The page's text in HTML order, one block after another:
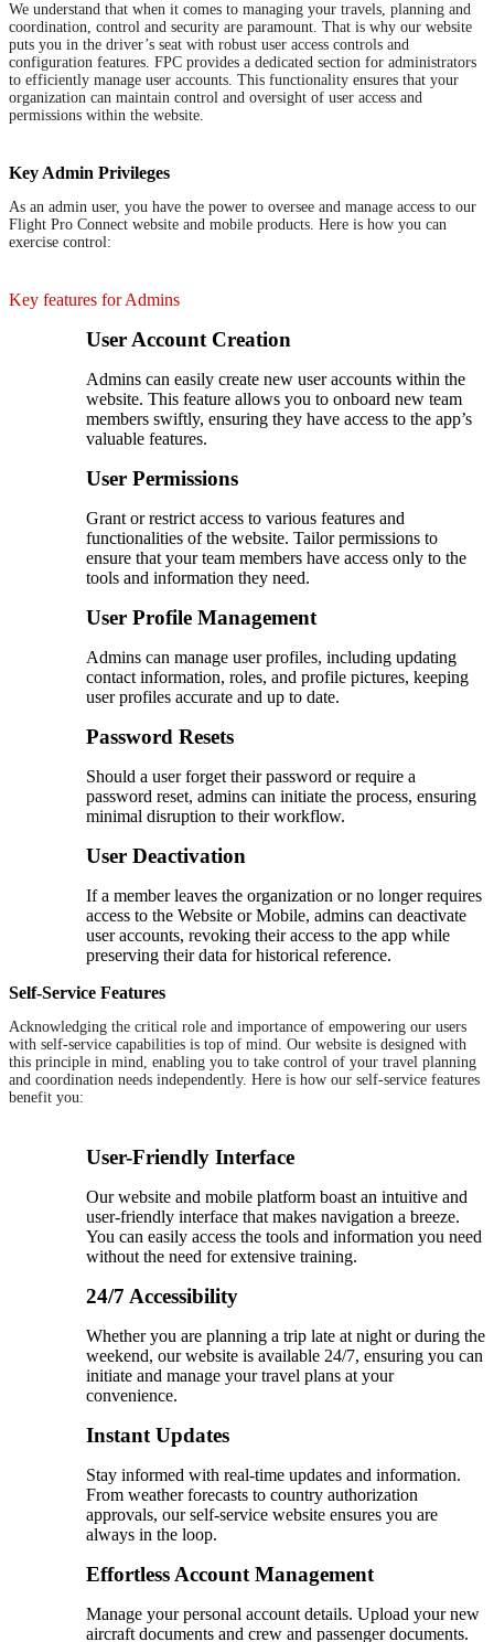
We understand that when it comes to managing your travels, planning and
coordination, control and security are paramount. That is why our website
puts you in the driver’s seat with robust user access controls and
configuration features. FPC provides a dedicated section for administrators
to efficiently manage user accounts. This functionality ensures that your
organization can maintain control and oversight of user access and
permissions within the website.
Key Admin Privileges
As an admin user, you have the power to oversee and manage access to our
Flight Pro Connect website and mobile products. Here is how you can
exercise control:
Key features for Admins
User Account Creation
Admins can easily create new user accounts within the
website. This feature allows you to onboard new team
members swiftly, ensuring they have access to the app’s
valuable features.
User Permissions
Grant or restrict access to various features and
functionalities of the website. Tailor permissions to
ensure that your team members have access only to the
tools and information they need.
User Profile Management
Admins can manage user profiles, including updating
contact information, roles, and profile pictures, keeping
user profiles accurate and up to date.
Password Resets
Should a user forget their password or require a
password reset, admins can initiate the process, ensuring
minimal disruption to their workflow.
User Deactivation
If a member leaves the organization or no longer requires
access to the Website or Mobile, admins can deactivate
user accounts, revoking their access to the app while
preserving their data for historical reference.
Self-Service Features
Acknowledging the critical role and importance of empowering our users
with self-service capabilities is top of mind. Our website is designed with
this principle in mind, enabling you to take control of your travel planning
and coordination needs independently. Here is how our self-service features
benefit you:
User-Friendly Interface
Our website and mobile platform boast an intuitive and
user-friendly interface that makes navigation a breeze.
You can easily access the tools and information you need
without the need for extensive training.
24/7 Accessibility
Whether you are planning a trip late at night or during the
weekend, our website is available 24/7, ensuring you can
initiate and manage your travel plans at your
convenience.
Instant Updates
Stay informed with real-time updates and information.
From weather forecasts to country authorization
approvals, our self-service website ensures you are
always in the loop.
Effortless Account Management
Manage your personal account details. Upload your new
aircraft documents and crew and passenger documents.